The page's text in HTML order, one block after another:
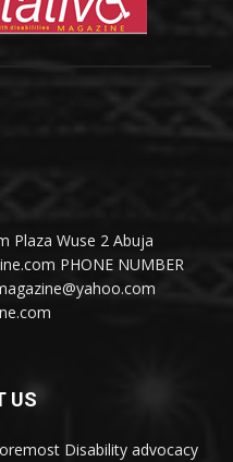
Plaza Wuse 2 Abuja
PHONE NUMBER
US
Disability advocacy